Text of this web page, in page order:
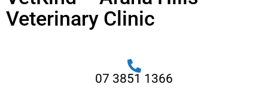
Veterinary Clinic
07 3851 1366